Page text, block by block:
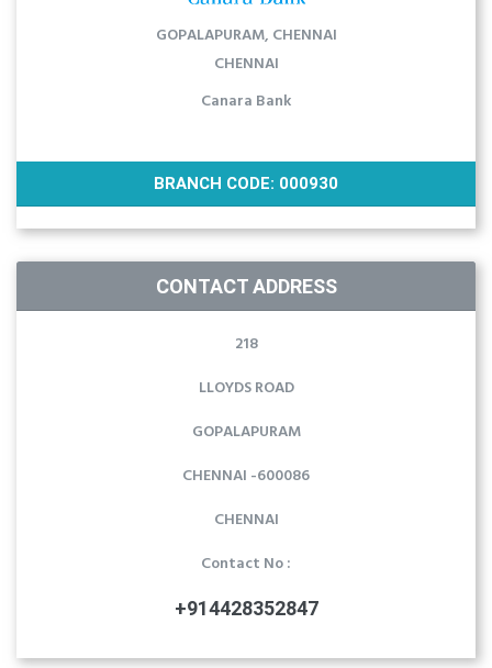
GOPALAPURAM, CHENNAI
CHENNAI
Canara Bank
BRANCH CODE: 000930
CONTACT ADDRESS
218
LLOYDS ROAD
GOPALAPURAM
CHENNAI -600086
CHENNAI
Contact No :
+914428352847